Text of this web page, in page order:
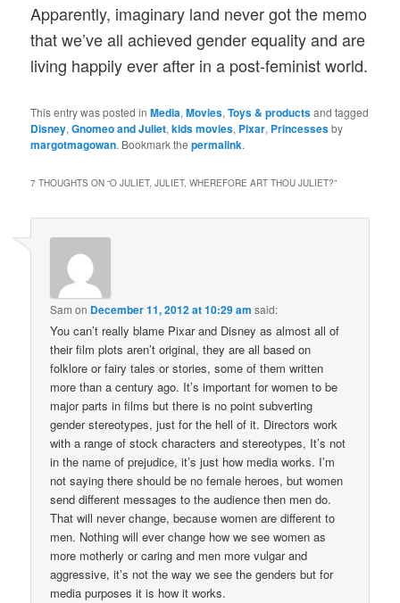
Apparently, imaginary land never got the memo
that we’ve all achieved gender equality and are
living happily ever after in a post-feminist world.
This entry was posted inMedia,Movies,Toys & productsand tagged
Disney,Gnomeo and Juliet,kids movies, Pixar, Princessesby
margotmagowan. Bookmark thepermalink.
7 THOUGHTS ON “O JULIET, JULIET, WHEREFORE ART THOU JULIET?”
Sam on December 11, 2012 at 10:29 am said:
You can’t really blame Pixar and Disney as almost all of
their film plots aren’t original, they are all based on
folklore or fairy tales or stories, some of them written
more than a century ago. It’s important for women to be
major parts in films but there is no point subverting
gender stereotypes, just for the hell of it. Directors work
with a range of stock characters and stereotypes, It’s not
in the name of prejudice, it’s just how media works. I’m
not saying there should be no female heroes, but women
send different messages to the audience then men do.
That will never change, because women are different to
men. Nothing will ever change how we see women as
more motherly or caring and men more vulgar and
aggressive, it’s not the way we see the genders but for
media purposes it is how it works.